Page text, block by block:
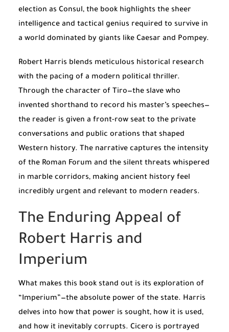
election as Consul, the book highlights the sheer
intelligence and tactical genius required to survive in
a world dominated by giants like Caesar and Pompey.
Robert Harris blends meticulous historical research
with the pacing of a modern political thriller.
Through the character of Tiro—the slave who
invented shorthand to record his master’s speeches—
the reader is given a front-row seat to the private
conversations and public orations that shaped
Western history. The narrative captures the intensity
of the Roman Forum and the silent threats whispered
in marble corridors, making ancient history feel
incredibly urgent and relevant to modern readers.
The Enduring Appeal of
Robert Harris and
Imperium
What makes this book stand out is its exploration of
“Imperium”—the absolute power of the state. Harris
delves into how that power is sought, how it is used,
and how it inevitably corrupts. Cicero is portrayed